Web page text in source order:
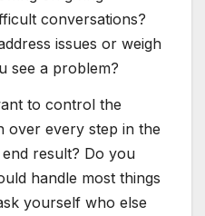
conversations?
issues or weigh
see a problem?
to control the
over every step in the
result? Do you
handle most things
yourself who else